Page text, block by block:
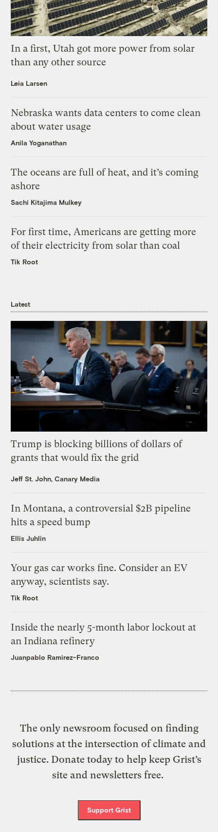
In a first, Utah got more power from solar
than any other source
Leia Larsen
Nebraska wants data centers to come clean
about water usage
Anila Yoganathan
The oceans are full of heat, and it’s coming
ashore
Sachi Kitajima Mulkey
For first time, Americans are getting more
of their electricity from solar than coal
Tik Root
Latest
Trump is blocking billions of dollars of
grants that would fix the grid
Jeff St. John, Canary Media
In Montana, a controversial $2B pipeline
hits a speed bump
Ellis Juhlin
Your gas car works fine. Consider an EV
anyway, scientists say.
Tik Root
Inside the nearly 5-month labor lockout at
an Indiana refinery
Juanpablo Ramirez-Franco
The only newsroom focused on finding
solutions at the intersection of climate and
justice. Donate today to help keep Grist’s
site and newsletters free.
Support Grist